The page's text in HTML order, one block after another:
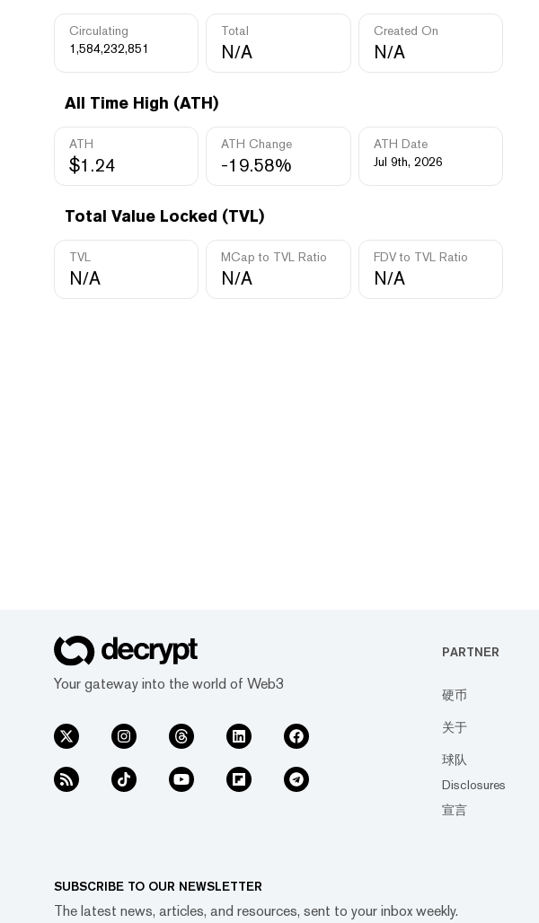
Circulating
1,584,232,851
Total
N/A
Created On
N/A
All Time High (ATH)
ATH
$1.24
ATH Change
-19.58%
ATH Date
Jul 9th, 2026
Total Value Locked (TVL)
TVL
N/A
MCap to TVL Ratio
N/A
FDV to TVL Ratio
N/A
Your gateway into the world of Web3
PARTNER
硬币
关于
球队
Disclosures
宣言
SUBSCRIBE TO OUR NEWSLETTER
The latest news, articles, and resources, sent to your inbox weekly.